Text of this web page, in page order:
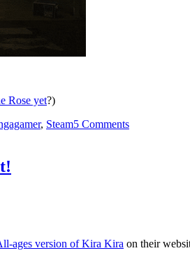
Rose yet?)
, Steam5 Commentson
ages version of Kira Kira on their